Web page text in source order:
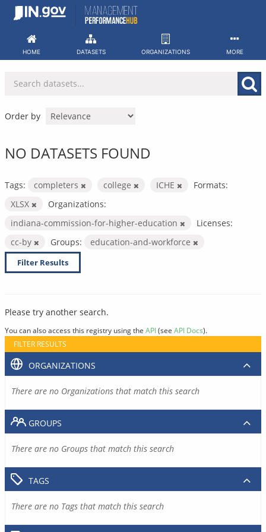
Skip
HOME DATASETS ORGANIZATIONS MORE
Order by
NO DATASETS FOUND
Tags: completers college ICHE
Formats:
XLSX
Organizations:
indiana-commission-for-higher-education
Licenses:
cc-by
Groups: education-and-workforce
Filter Results
Please try another search.
You can also access this registry using the API(see API Docs).
FILTER RESULTS
ORGANIZATIONS
There are no Organizations that match this search
GROUPS
There are no Groups that match this search
TAGS
There are no Tags that match this search